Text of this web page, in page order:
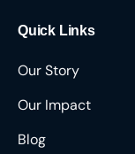
Quick Links
Our Story
Our Impact
Blog